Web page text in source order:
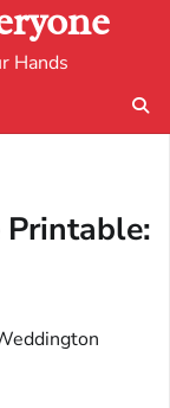
Hands
Printable: